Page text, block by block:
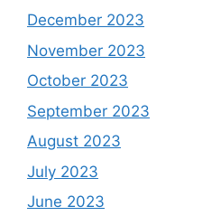
December 2023
November 2023
October 2023
September 2023
August 2023
July 2023
June 2023